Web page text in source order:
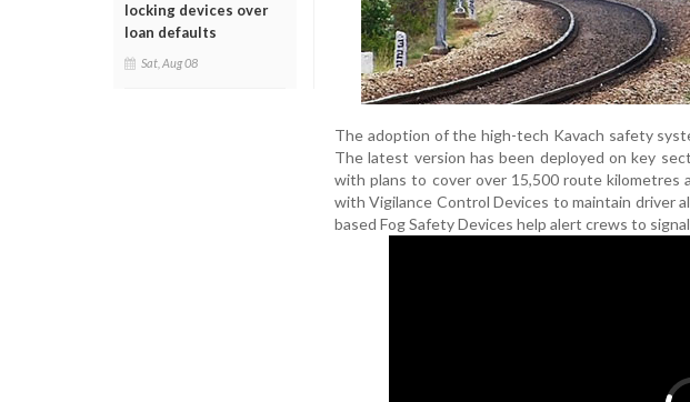
locking devices over
loan defaults
Sat, Aug 08
The adoption of the high-tech Kavach safety
The latest version has been deployed on key
with plans to cover over 15,500 route kilometres
with Vigilance Control Devices to maintain driver
based Fog Safety Devices help alert crews to